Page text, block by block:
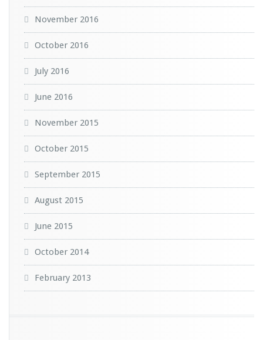
November 2016
October 2016
July 2016
June 2016
November 2015
October 2015
September 2015
August 2015
June 2015
October 2014
February 2013